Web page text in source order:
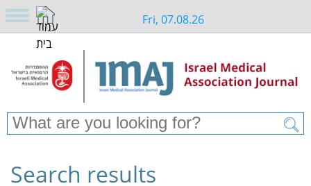
Fri, 07.08.26
Search results